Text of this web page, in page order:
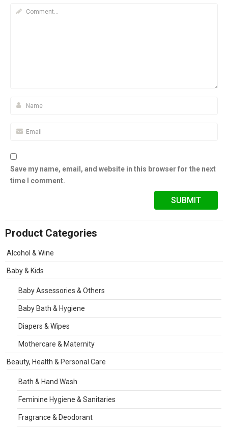
Save my name, email, and website in this browser for the next
time I comment.
Product Categories
Alcohol & Wine
Baby & Kids
Baby Assessories & Others
Baby Bath & Hygiene
Diapers & Wipes
Mothercare & Maternity
Beauty, Health & Personal Care
Bath & Hand Wash
Feminine Hygiene & Sanitaries
Fragrance & Deodorant